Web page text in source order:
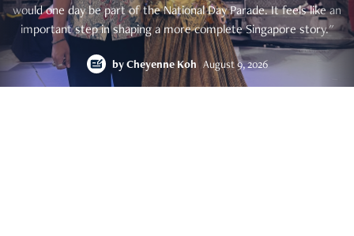
would one day be part of the National Day Parade. It feels like an
important step in shaping a more complete Singapore story."
by Cheyenne Koh August 9, 2026